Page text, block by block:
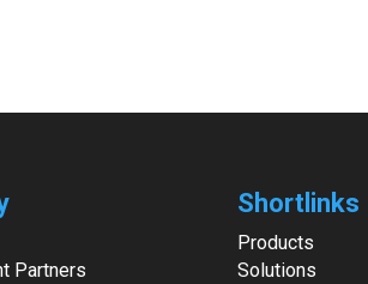
Partners
Shortlinks
Products
Solutions